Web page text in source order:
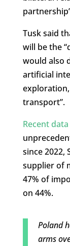
Tusk said
will be the
would also
artificial
transport”.
Recent data
since 2022,
supplier of
47% of
on 44%.
Poland
arms